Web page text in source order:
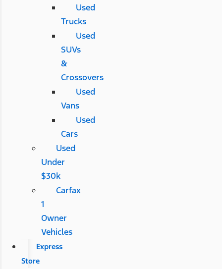
Used
Trucks
Used
SUVs
&
Crossovers
Used
Vans
Used
Cars
Used
Under
$30k
Carfax
1
Owner
Vehicles
Express
Store